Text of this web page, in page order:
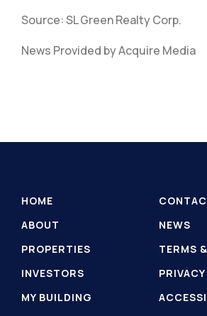
Source: SL Green Realty Corp.
News Provided by Acquire Media
HOME
ABOUT
NEWS
PROPERTIES
TERMS
INVESTORS
PRIVACY
MY BUILDING